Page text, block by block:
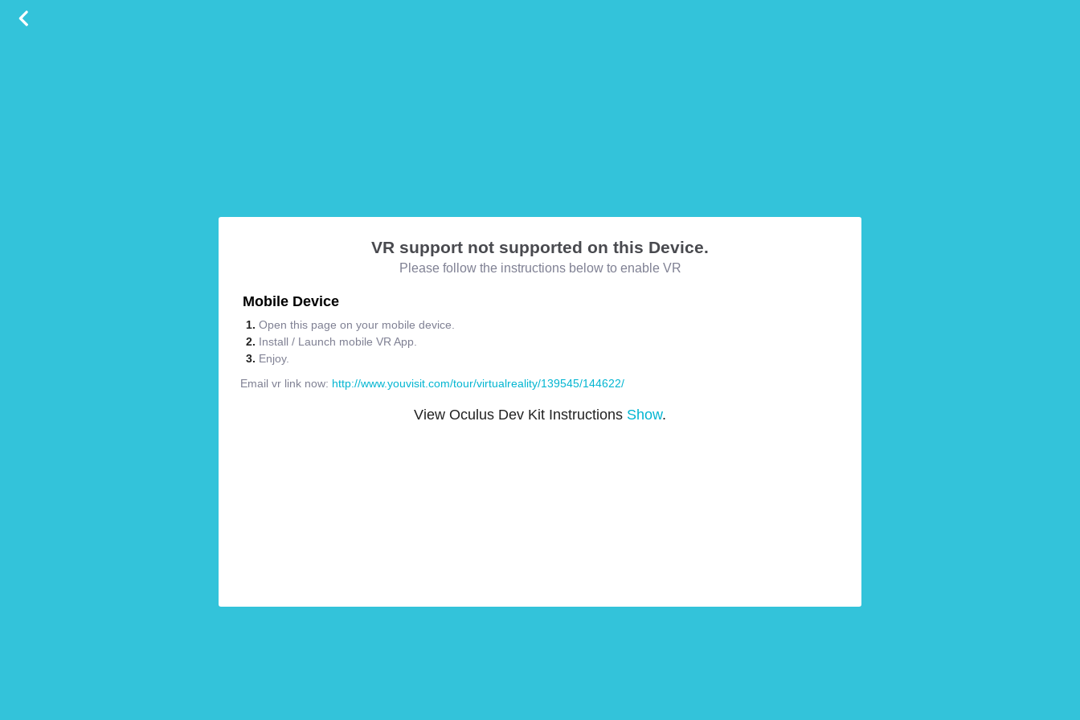
VR support not supported on this Device.
Please follow the instructions below to enable VR
Mobile Device
Open this page on your mobile device.
Install / Launch mobile VR App.
Enjoy.
Email vr link now: http://www.youvisit.com/tour/virtualreality/139545/144622/
View Oculus Dev Kit Instructions Show.